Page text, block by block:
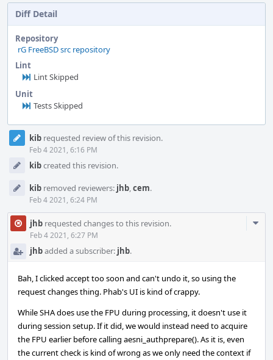
Diff Detail
Repository
rG FreeBSD src repository
Lint
Lint Skipped
Unit
Tests Skipped
Event
Timeline
kib requested review of this revision.
Feb 4 2021, 6:16 PM
kibcreated this revision.
kib removed reviewers: jhb,cem.
Feb 4 2021, 6:24 PM
jhb requested changes to this revision.
Feb 4 2021, 6:27 PM
jhbadded a subscriber: jhb.
Bah, I clicked accept too soon and can't undo it, so using the
request changes thing. Phab's UI is kind of crappy.
While SHA does use the FPU during processing, it doesn't use it
during session setup. If it did, we would instead need to acquire
the FPU earlier before calling aesni_authprepare(). As it is, even
the current check is kind of wrong as we only need the context if